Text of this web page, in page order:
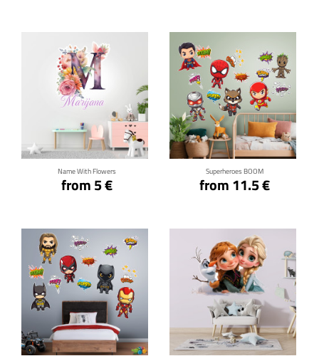
Name With Flowers
from 5 €
Click for details
Superheroes BOOM
from 11.5 €
Click for details
Click for details Click for details